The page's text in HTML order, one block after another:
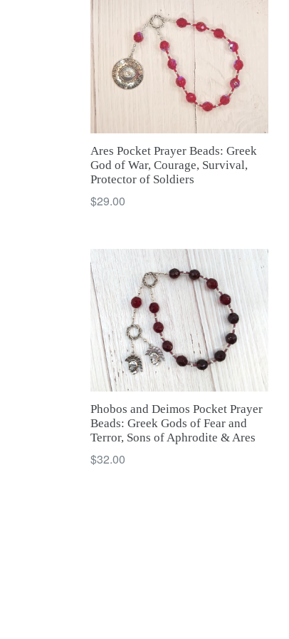
Ares Pocket Prayer Beads: Greek
God of War, Courage, Survival,
Protector of Soldiers
Regular
$29.00
Phobos and Deimos Pocket Prayer
Beads: Greek Gods of Fear and
Terror, Sons of Aphrodite & Ares
Regular
$32.00